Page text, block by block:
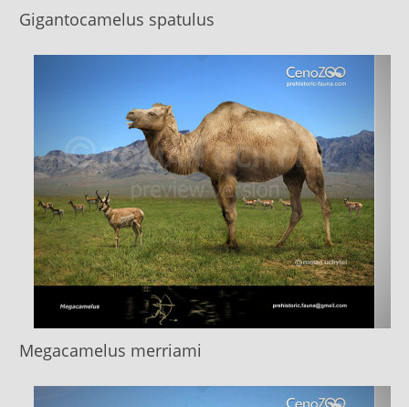
Gigantocamelus spatulus
Megacamelus merriami